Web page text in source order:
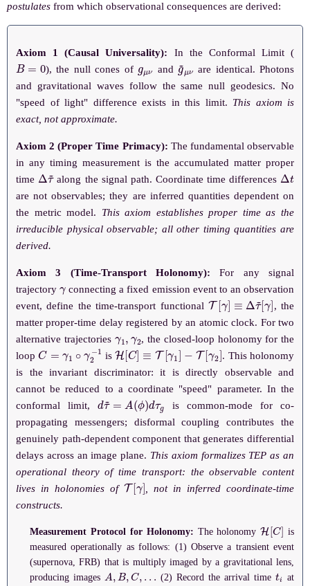
postulates from which observational consequences are derived:
Axiom 1 (Causal Universality): In the Conformal Limit (
B= ), the null cones of νand g
are identical. Photons
and gravitational waves follow the same null geodesics. No
"speed of light" difference exists in this limit. This axiom is
exact, not approximate.
Axiom 2 (Proper Time Primacy): The fundamental observable
in any timing measurement is the accumulated matter proper
time Δ τ~along the signal path. Coordinate time differences Δ
are not observables; they are inferred quantities dependent on
the metric model. This axiom establishes proper time as the
irreducible physical observable; all other timing quantities are
derived.
Axiom 3 (Time-Transport Holonomy): For any signal
trajectory
connecting a fixed emission event to an observation
event, define the time-transport functionalT[γ ]≡ ~ [γ
, the
matter proper-time delay registered by an atomic clock. For two
alternative trajectories γ 2 , the closed-loop holonomy for the
loopC= γ 1 isH[C]≡ [γ1 −T γ2]
. This holonomy
is the invariant discriminator: it is directly observable and
cannot be reduced to a coordinate "speed" parameter. In the
conformal limit, dτ~ A( ϕ )d τ
is common-mode for co-
propagating messengers; disformal coupling contributes the
genuinely path-dependent component that generates differential
delays across an image plane. This axiom formalizes TEP as an
operational theory of time transport: the observable content
lives in holonomies of T[γ ]
, not in inferred coordinate-time
constructs.
Measurement Protocol for Holonomy: The holonomyH[C] is
measured operationally as follows: (1) Observe a transient event
(supernova, FRB) that is multiply imaged by a gravitational lens,
producing images
A B, C,… (2) Record the arrival timet
at